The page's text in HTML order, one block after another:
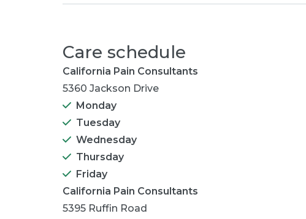
Care schedule
California Pain Consultants
5360 Jackson Drive
Monday
Tuesday
Wednesday
Thursday
Friday
California Pain Consultants
5395 Ruffin Road